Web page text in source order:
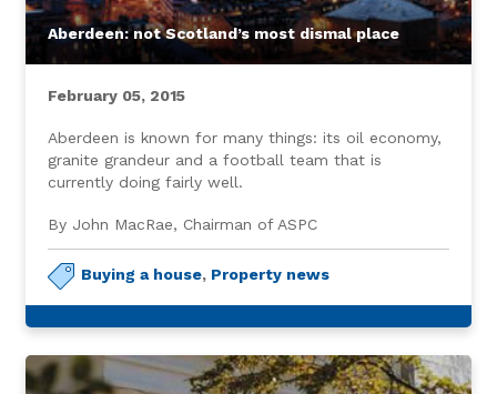
Aberdeen: not Scotland’s most dismal place
February 05, 2015
Aberdeen is known for many things: its oil economy,
granite grandeur and a football team that is
currently doing fairly well.
By John MacRae, Chairman of ASPC
Buying a house, Property news